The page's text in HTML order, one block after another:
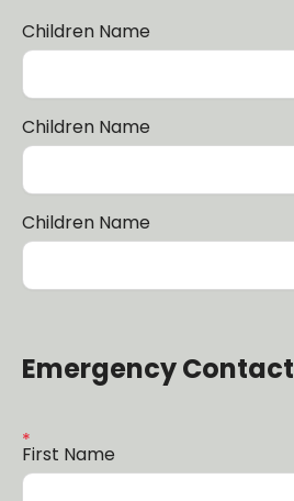
Children Name
Children Name
Children Name
Emergency Contact
First Name